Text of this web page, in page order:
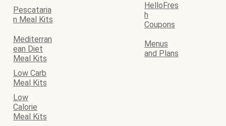
Pescataria
n Meal Kits
HelloFres
h
Coupons
Mediterran
ean Diet
Meal Kits
Menus
and Plans
Low Carb
Meal Kits
Low
Calorie
Meal Kits